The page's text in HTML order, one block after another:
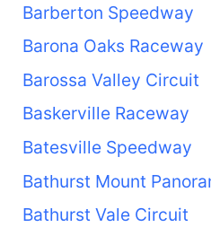
Barberton Speedway
Barona Oaks Raceway
Barossa Valley Circuit
Baskerville Raceway
Batesville Speedway
Bathurst Mount
Bathurst Vale Circuit